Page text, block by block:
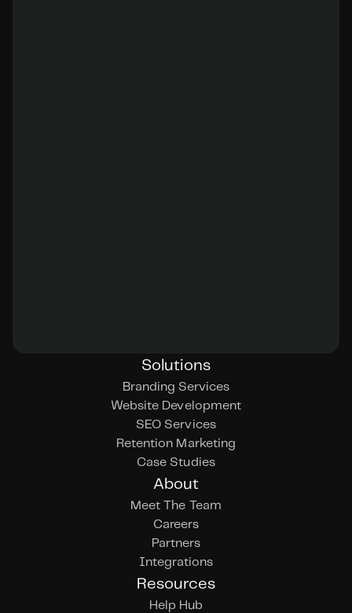
Solutions
Branding Services
Website Development
SEO Services
Retention Marketing
Case Studies
About
Meet The Team
Careers
Partners
Integrations
Resources
Help Hub